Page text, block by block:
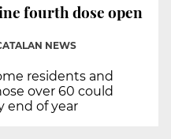
fourth dose open
NEWS
residents and
over 60 could
end of year